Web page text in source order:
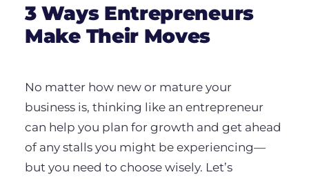
3 Ways Entrepreneurs
Make Their Moves
No matter how new or mature your
business is, thinking like an entrepreneur
can help you plan for growth and get ahead
of any stalls you might be experiencing—
but you need to choose wisely. Let’s